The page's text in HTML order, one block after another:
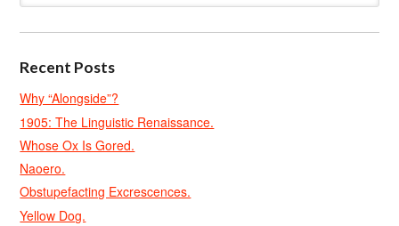
Recent Posts
Why “Alongside”?
1905: The Linguistic Renaissance.
Whose Ox Is Gored.
Naoero.
Obstupefacting Excrescences.
Yellow Dog.